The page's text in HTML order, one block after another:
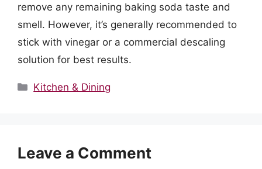
remove any remaining baking soda taste and
smell. However, it’s generally recommended to
stick with vinegar or a commercial descaling
solution for best results.
Categories
Kitchen & Dining
Leave a Comment